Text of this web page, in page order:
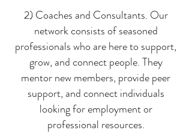
2) Coaches and Consultants. Our
network consists of seasoned
professionals who are here to support,
grow, and connect people. They
mentor new members, provide peer
support, and connect individuals
looking for employment or
professional resources.